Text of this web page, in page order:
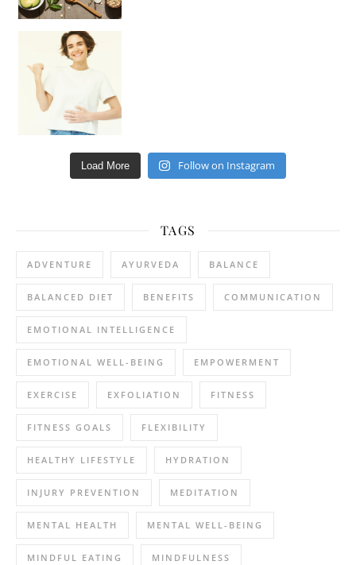
Load More Follow on Instagram
TAGS
ADVENTURE AYURVEDA BALANCE
BALANCED DIET BENEFITS COMMUNICATION
EMOTIONAL INTELLIGENCE
EMOTIONAL WELL-BEING EMPOWERMENT
EXERCISE EXFOLIATION FITNESS
FITNESS GOALS FLEXIBILITY
HEALTHY LIFESTYLE HYDRATION
INJURY PREVENTION MEDITATION
MENTAL HEALTH MENTAL WELL-BEING
MINDFUL EATING MINDFULNESS